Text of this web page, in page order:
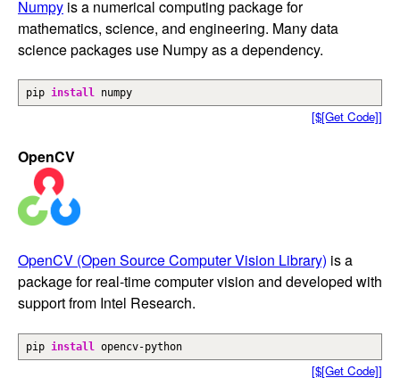
Numpy is a numerical computing package for
mathematics, science, and engineering. Many data
science packages use Numpy as a dependency.
pip install numpy
[$[Get Code]]
OpenCV
OpenCV (Open Source Computer Vision Library) is a
package for real-time computer vision and developed with
support from Intel Research.
pip install opencv-python
[$[Get Code]]